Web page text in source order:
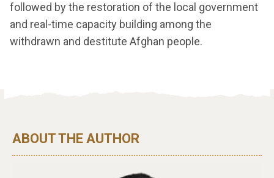
followed by the restoration of the local government
and real-time capacity building among the
withdrawn and destitute Afghan people.
ABOUT THE AUTHOR